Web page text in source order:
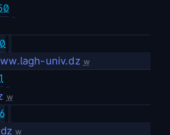
univ.dz w
w
w